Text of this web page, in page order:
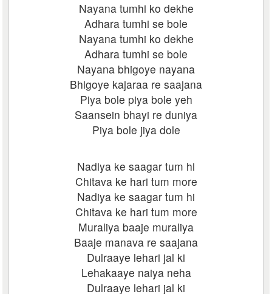
Nayana tumhi ko dekhe
Adhara tumhi se bole
Nayana tumhi ko dekhe
Adhara tumhi se bole
Nayana bhigoye nayana
Bhigoye kajaraa re saajana
Piya bole piya bole yeh
Saansein bhayi re duniya
Piya bole jiya dole
Nadiya ke saagar tum hi
Chitava ke hari tum more
Nadiya ke saagar tum hi
Chitava ke hari tum more
Muraliya baaje muraliya
Baaje manava re saajana
Dulraaye lehari jal ki
Lehakaaye naiya neha
Dulraaye lehari jal ki